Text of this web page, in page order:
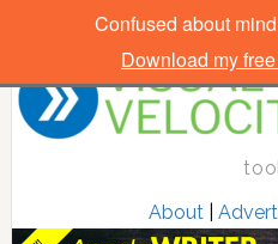
About|
Confused about
Download my